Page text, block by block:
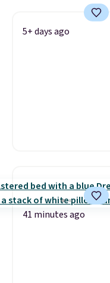
5+ days ago
41 minutes ago